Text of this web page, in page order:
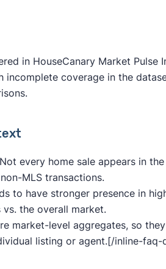
in HouseCanary Market Pulse
incomplete coverage in the
Not every home sale appears in
MLS transactions.
to have stronger presence in
the overall market.
market-level aggregates, so
listing or agent.[/inline-faq-